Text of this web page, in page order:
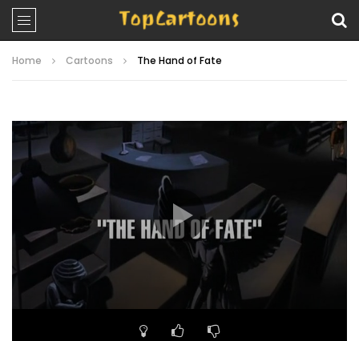
Home Cartoons The Hand of Fate
Video
00:00